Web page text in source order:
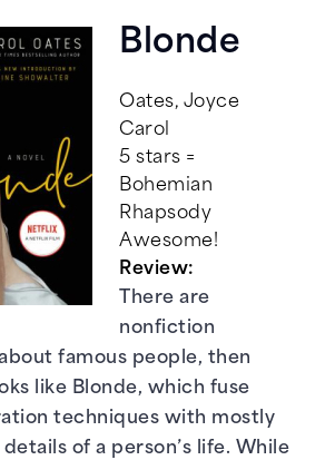
Blonde
Oates, Joyce
Carol
5 stars =
Bohemian
Rhapsody
Awesome!
Review:
There are
nonfiction
famous people, then
like Blonde, which fuse
techniques with mostly
of a person’s life. While